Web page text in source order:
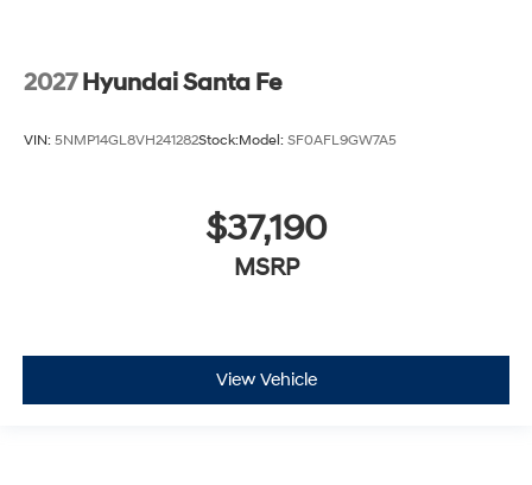
2027 Hyundai Santa Fe
VIN: 5NMP14GL8VH241282Stock:Model: SF0AFL9GW7A5
$37,190
MSRP
View Vehicle